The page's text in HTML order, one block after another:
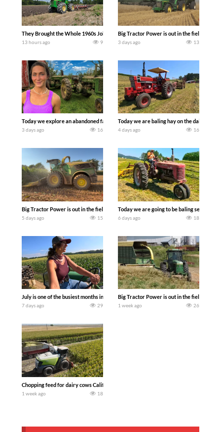
They Brought the Whole 1960s John Deere Line Up! Tractor Chasers
13 hours ago 9
Big Tractor Power is out in the field with
3 days ago 13
Today we explore an abandoned farm and see what treasures we can discover.
3 days ago 16
Today we are baling hay on the dairy
4 days ago 16
Big Tractor Power is out in the field with a 690 hp JOHN DEERE 9500i Forage
5 days ago 15
Today we are going to be baling second
6 days ago 18
July is one of the busiest months in the year. Part 1 shows what we have been up
7 days ago 29
Big Tractor Power is out in the field with a
1 week ago 26
Chopping feed for dairy cows Califarmer30
1 week ago 18